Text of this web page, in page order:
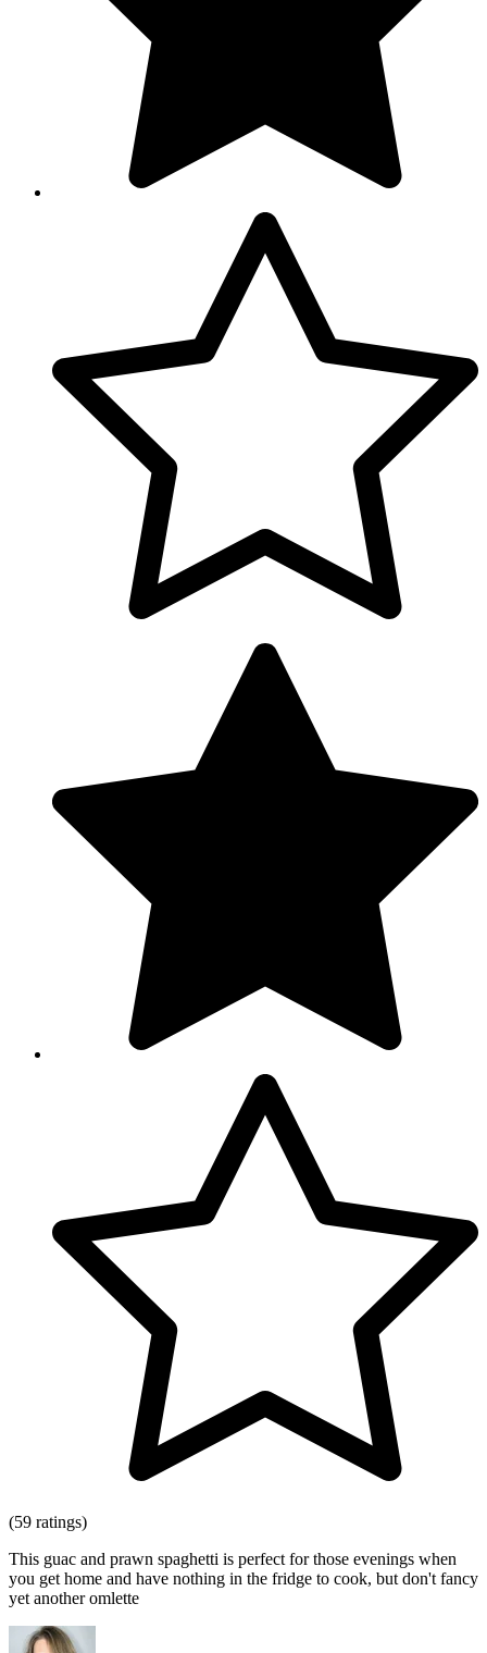
(59 ratings)
This guac and prawn spaghetti is perfect for those evenings when
you get home and have nothing in the fridge to cook, but don't fancy
yet another omlette